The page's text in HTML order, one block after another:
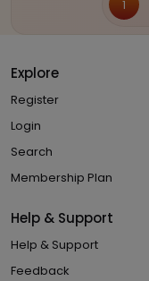
1
Explore
Register
Login
Search
Membership Plan
Help & Support
Help & Support
Feedback